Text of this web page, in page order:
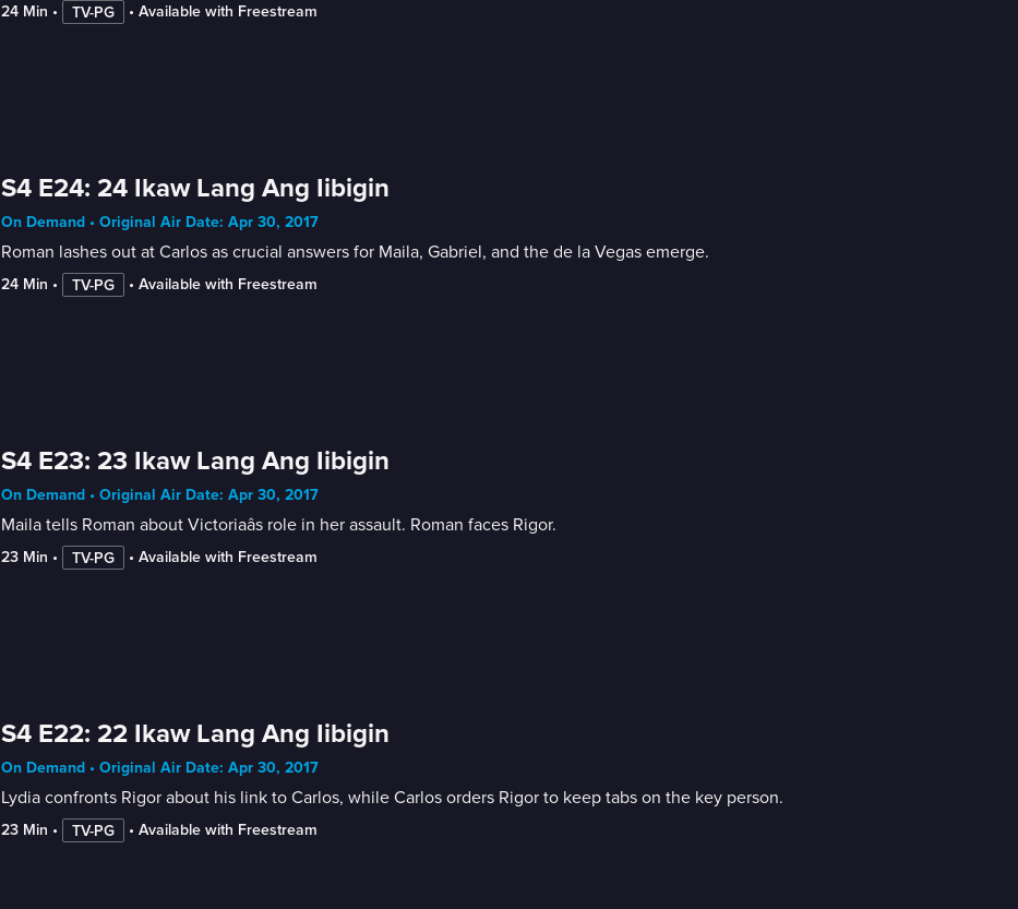
24 Min • TV-PG • Available with Freestream
S4 E24: 24 Ikaw Lang Ang Iibigin
On Demand • Original Air Date: Apr 30, 2017
Roman lashes out at Carlos as crucial answers for Maila, Gabriel, and the de la Vegas emerge.
24 Min • TV-PG • Available with Freestream
S4 E23: 23 Ikaw Lang Ang Iibigin
On Demand • Original Air Date: Apr 30, 2017
Maila tells Roman about Victoriaâs role in her assault. Roman faces Rigor.
23 Min • TV-PG • Available with Freestream
S4 E22: 22 Ikaw Lang Ang Iibigin
On Demand • Original Air Date: Apr 30, 2017
Lydia confronts Rigor about his link to Carlos, while Carlos orders Rigor to keep tabs on the key person.
23 Min • TV-PG • Available with Freestream